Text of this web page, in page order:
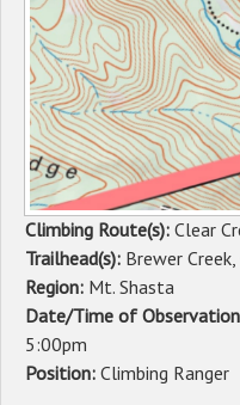
Climbing Route(s): Clear
Trailhead(s): Brewer
Region: Mt. Shasta
Date/Time of
5:00pm
Position: Climbing Ranger